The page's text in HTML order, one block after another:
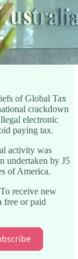
of Global Tax
crackdown
electronic
paying tax.
activity was
undertaken by J5
of America.
receive new
free or paid